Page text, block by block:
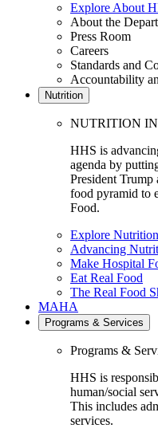
Explore About
About the
Press Room
Careers
Standards and
Accountability
Nutrition
NUTRITION
HHS is
agenda by
President
food pyramid to
Food.
Explore
Advancing
Make Hospital
Eat Real Food
The Real Food
MAHA
Programs & Services
Programs &
HHS is
human/social
This includes
services.